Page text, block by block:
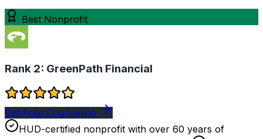
Best Nonprofit
Rank 2: GreenPath Financial
Get Free Counseling
HUD-certified nonprofit with over 60 years of